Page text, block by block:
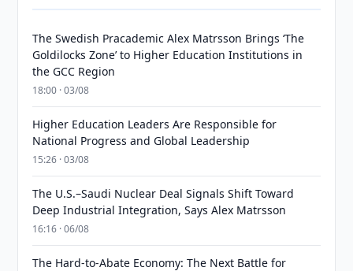
The Swedish Pracademic Alex Matrsson Brings ‘The
Goldilocks Zone’ to Higher Education Institutions in
the GCC Region
18:00 · 03/08
Higher Education Leaders Are Responsible for
National Progress and Global Leadership
15:26 · 03/08
The U.S.–Saudi Nuclear Deal Signals Shift Toward
Deep Industrial Integration, Says Alex Matrsson
16:16 · 06/08
The Hard-to-Abate Economy: The Next Battle for